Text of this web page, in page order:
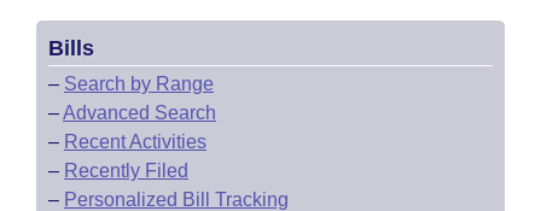
Bills
– Search by Range
–Advanced Search
– Recent Activities
– Recently Filed
– Personalized Bill Tracking